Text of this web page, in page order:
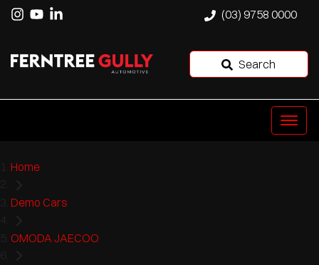
(03) 9758 0000
Search
Home
Demo Cars
OMODA JAECOO